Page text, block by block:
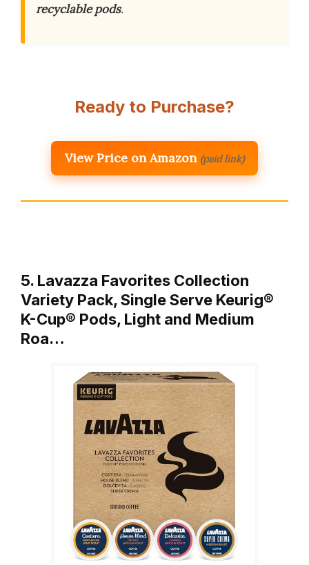
recyclable pods.
Ready to Purchase?
View Price on Amazon (paid link)
5. Lavazza Favorites Collection
Variety Pack, Single Serve Keurig®
K-Cup® Pods, Light and Medium
Roa…